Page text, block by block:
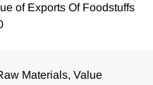
of Exports Of Foodstuffs
Materials, Value